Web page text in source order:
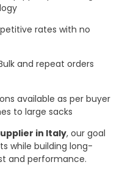
rates with no
and repeat orders
available as per buyer
to large sacks
in Italy, our goal
while building long-
and performance.